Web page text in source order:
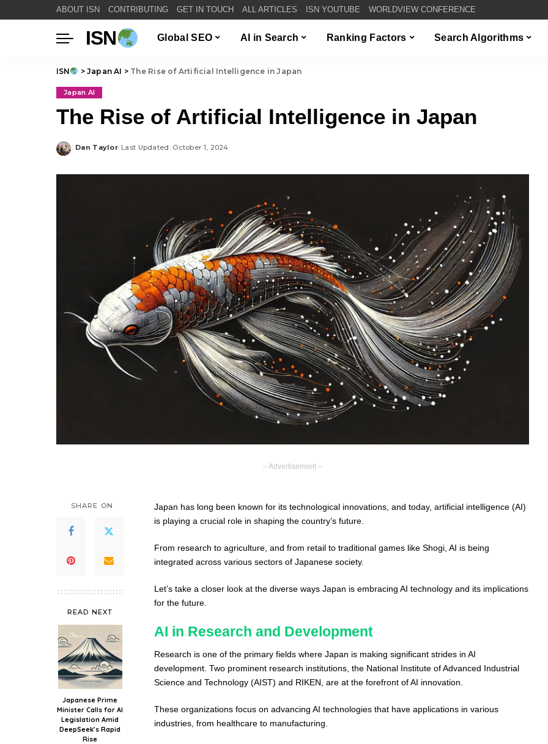
ABOUT ISN CONTRIBUTING GET IN TOUCH ALL ARTICLES ISN YOUTUBE WORLDVIEW CONFERENCE
ISN Global SEO AI in Search Ranking Factors Search Algorithms
ISN > Japan AI > The Rise of Artificial Intelligence in Japan
Japan AI
The Rise of Artificial Intelligence in Japan
Posted
Dan Taylor Last Updated: October 1, 2024
– Advertisement –
SHARE ON
READ NEXT
Japanese Prime
Minister Calls for AI
Legislation Amid
DeepSeek’s Rapid
Rise
Japan has long been known for its technological innovations, and today, artificial intelligence (AI)
is playing a crucial role in shaping the country’s future.
From research to agriculture, and from retail to traditional games like Shogi, AI is being
integrated across various sectors of Japanese society.
Let’s take a closer look at the diverse ways Japan is embracing AI technology and its implications
for the future.
AI in Research and Development
Research is one of the primary fields where Japan is making significant strides in AI
development. Two prominent research institutions, the National Institute of Advanced Industrial
Science and Technology (AIST) and RIKEN, are at the forefront of AI innovation.
These organizations focus on advancing AI technologies that have applications in various
industries, from healthcare to manufacturing.